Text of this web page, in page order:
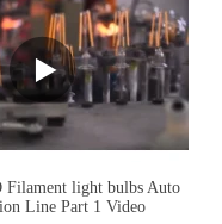
light bulbs Auto
Line Part 1 Video